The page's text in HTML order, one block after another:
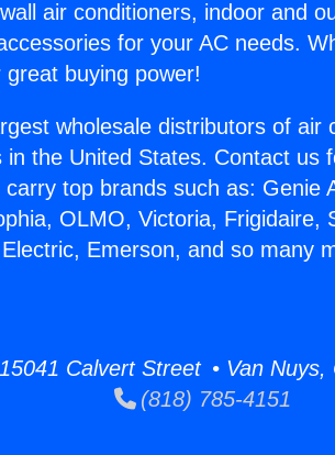
air conditioners, indoor and
for your AC needs.
buying power!
wholesale distributors of air
in the United States. Contact us
top brands such as: Genie
OLMO, Victoria, Frigidaire,
Emerson, and so many
Calvert Street • Van Nuys,
(818) 785-4151